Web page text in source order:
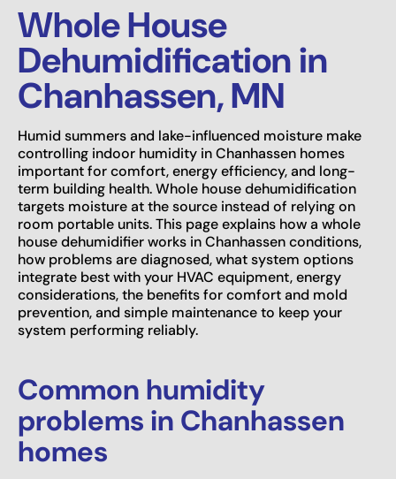
Whole House
Dehumidification in
Chanhassen, MN
Humid summers and lake-influenced moisture make
controlling indoor humidity in Chanhassen homes
important for comfort, energy efficiency, and long-
term building health. Whole house dehumidification
targets moisture at the source instead of relying on
room portable units. This page explains how a whole
house dehumidifier works in Chanhassen conditions,
how problems are diagnosed, what system options
integrate best with your HVAC equipment, energy
considerations, the benefits for comfort and mold
prevention, and simple maintenance to keep your
system performing reliably.
Common humidity
problems in Chanhassen
homes